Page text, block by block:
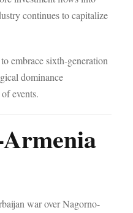
continues to capitalize
embrace sixth-generation
dominance
events.
war over Nagorno-